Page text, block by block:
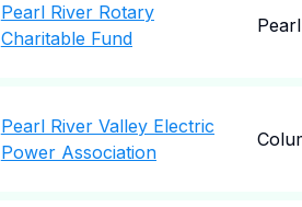
Pearl River Rotary
Charitable Fund
Pearl River Valley Electric
Power Association